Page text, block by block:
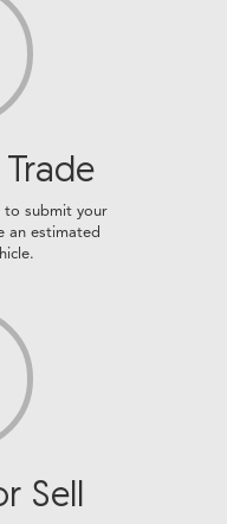
to submit your
an estimated
Sell